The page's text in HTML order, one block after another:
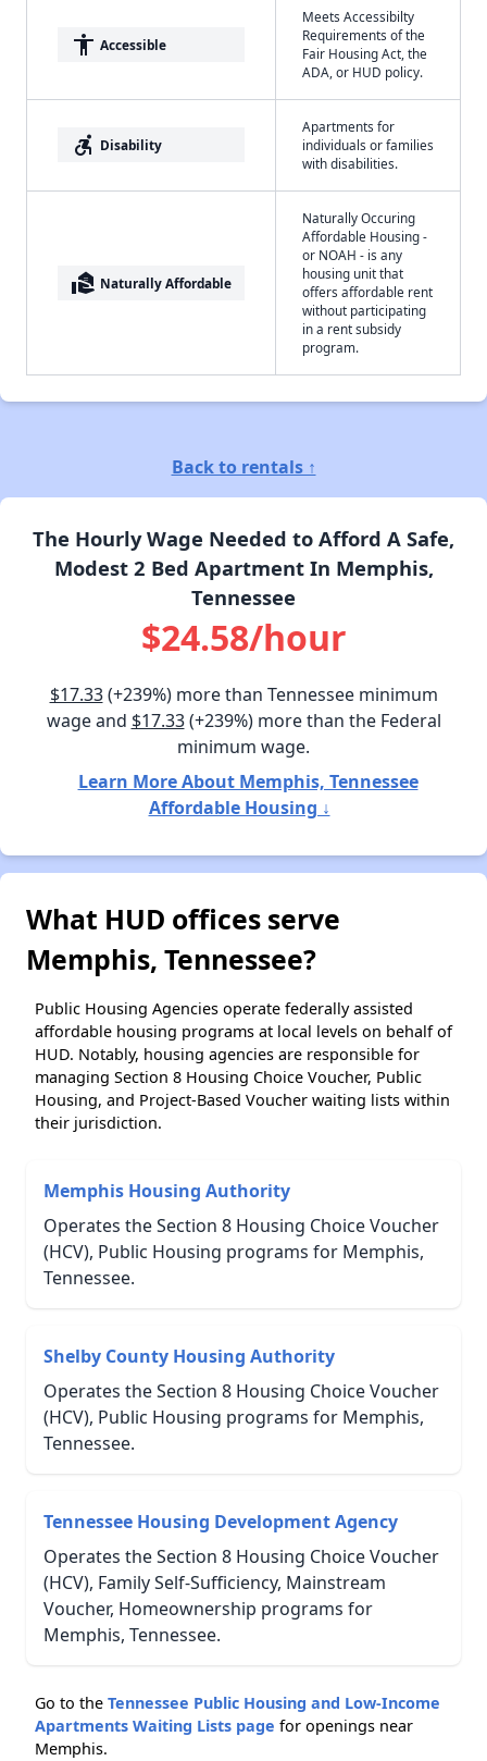
accessibility Accessible
Meets Accessibilty
Requirements of the
Fair Housing Act, the
ADA, or HUD policy.
accessible_forward Disability
Apartments for
individuals or families
with disabilities.
real_estate_agent Naturally Affordable
Naturally Occuring
Affordable Housing -
or NOAH - is any
housing unit that
offers affordable rent
without participating
in a rent subsidy
program.
Back to rentals ↑
The Hourly Wage Needed to Afford A Safe,
Modest 2 Bed Apartment In Memphis,
Tennessee
$24.58/hour
$17.33(+239%) more than Tennessee minimum
wage and $17.33(+239%) more than the Federal
minimum wage.
Learn More About Memphis, Tennessee
Affordable Housing ↓
What HUD offices serve
Memphis, Tennessee?
Public Housing Agencies operate federally assisted
affordable housing programs at local levels on behalf of
HUD. Notably, housing agencies are responsible for
managing Section 8 Housing Choice Voucher, Public
Housing, and Project-Based Voucher waiting lists within
their jurisdiction.
Memphis Housing Authority
Operates the Section 8 Housing Choice Voucher
(HCV), Public Housing programs for Memphis,
Tennessee.
Shelby County Housing Authority
Operates the Section 8 Housing Choice Voucher
(HCV), Public Housing programs for Memphis,
Tennessee.
Tennessee Housing Development Agency
Operates the Section 8 Housing Choice Voucher
(HCV), Family Self-Sufficiency, Mainstream
Voucher, Homeownership programs for
Memphis, Tennessee.
Go to the Tennessee Public Housing and Low-Income
Apartments Waiting Lists page for openings near
Memphis.